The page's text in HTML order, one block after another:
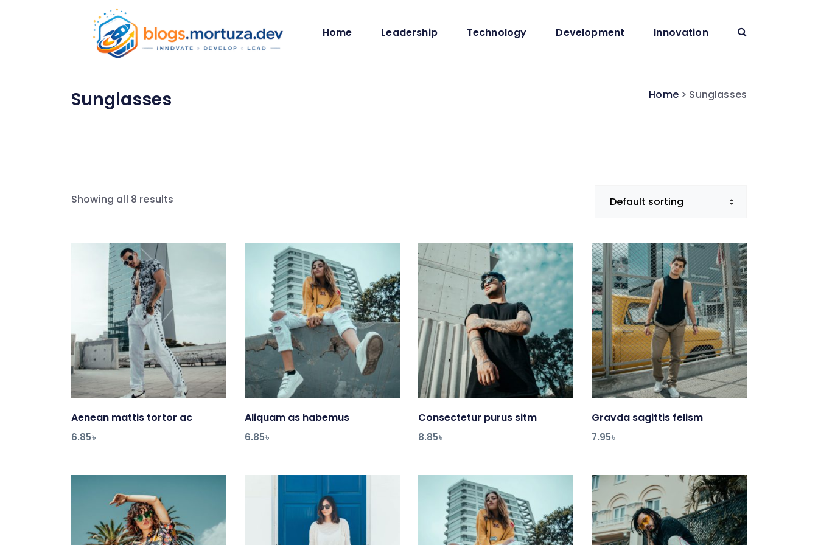
Home Leadership Technology Development Innovation
Sunglasses Home> Sunglasses
Showing all 8 results
Add to cart
Aenean mattis tortor ac
6.85৳
Add to cart
Aliquam as habemus
6.85৳
Add to cart
Consectetur purus sitm
8.85৳
Add to cart
Gravda sagittis felism
7.95৳